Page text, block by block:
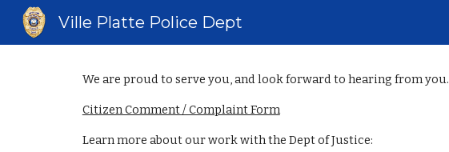
Ville Platte Police Dept
We are proud to serve you, and look forward to hearing from you.
Citizen Comment / Complaint Form
Learn more about our work with the Dept of Justice: